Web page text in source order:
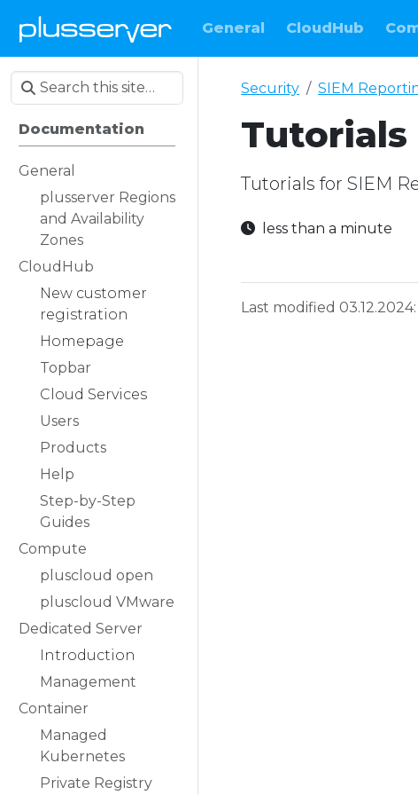
General CloudHub
Documentation
General
plusserver Regions
and Availability
Zones
CloudHub
New customer
registration
Homepage
Topbar
Cloud Services
Users
Products
Help
Step-by-Step
Guides
Compute
pluscloud open
pluscloud VMware
Dedicated Server
Introduction
Management
Container
Managed
Kubernetes
Private Registry
Security SIEM
Tutorials
Tutorials for SIEM
less than a minute
Last modified 03.12.2024: